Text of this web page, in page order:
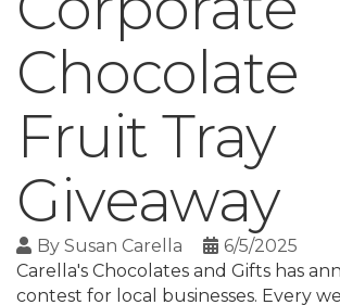
Chocolate
Fruit Tray
Giveaway
By Susan Carella
6/5/2025
Carella's Chocolates and Gifts has
contest for local businesses. Every